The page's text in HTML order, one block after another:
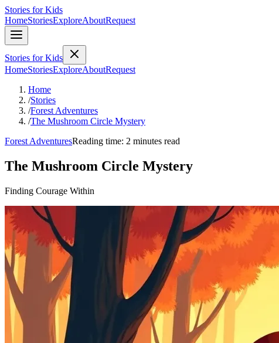
Stories for Kids
HomeStoriesExploreAboutRequest
Stories for Kids
HomeStoriesExploreAboutRequest
Home
/Stories
/Forest Adventures
/The Mushroom Circle Mystery
Forest AdventuresReading time: 2 minutes read
The Mushroom Circle Mystery
Finding Courage Within